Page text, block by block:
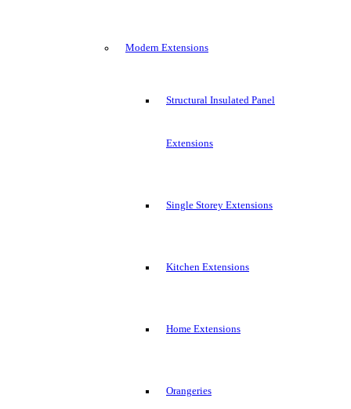
Modern Extensions
Structural Insulated Panel
Extensions
Single Storey Extensions
Kitchen Extensions
Home Extensions
Orangeries